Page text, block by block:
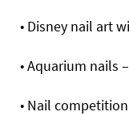
• Disney nail art
• Aquarium nails
• Nail